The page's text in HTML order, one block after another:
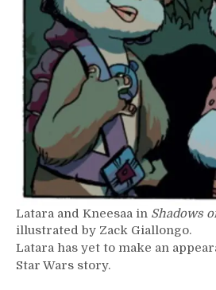
Latara and Kneesaa in Shadows
illustrated by Zack Giallongo.
Latara has yet to make an
Star Wars story.